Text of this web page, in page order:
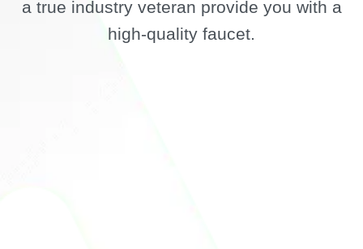
a true industry veteran provide you with a
high-quality faucet.